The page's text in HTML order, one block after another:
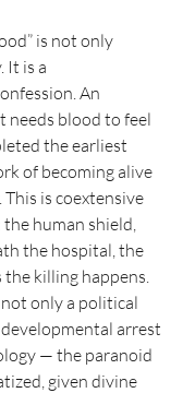
is not only
It is a
An
needs blood to feel
the earliest
of becoming alive
is coextensive
human shield,
the hospital, the
the killing happens.
only a political
arrest
— the paranoid
given divine